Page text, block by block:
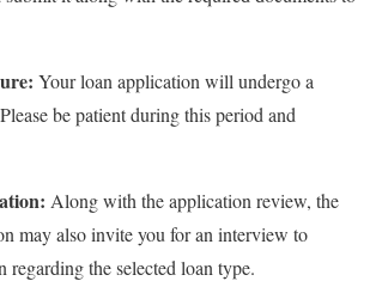
Your loan application will undergo a
be patient during this period and
Along with the application review, the
may also invite you for an interview to
regarding the selected loan type.